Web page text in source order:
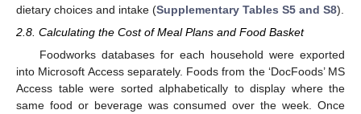
dietary choices and intake (Supplementary Tables S5 and S8).
2.8. Calculating the Cost of Meal Plans and Food Basket
Foodworks databases for each household were exported
into Microsoft Access separately. Foods from the ‘DocFoods’ MS
Access table were sorted alphabetically to display where the
same food or beverage was consumed over the week. Once